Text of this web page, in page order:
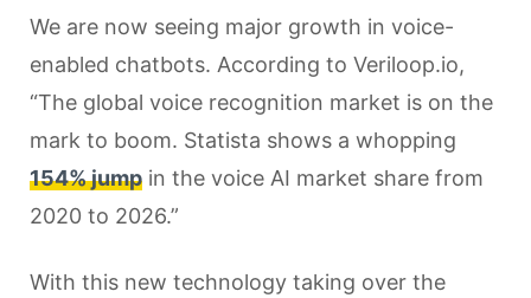
We are now seeing major growth in voice-
enabled chatbots. According to Veriloop.io,
“The global voice recognition market is on the
mark to boom. Statista shows a whopping
154% jump in the voice AI market share from
2020 to 2026.”
With this new technology taking over the